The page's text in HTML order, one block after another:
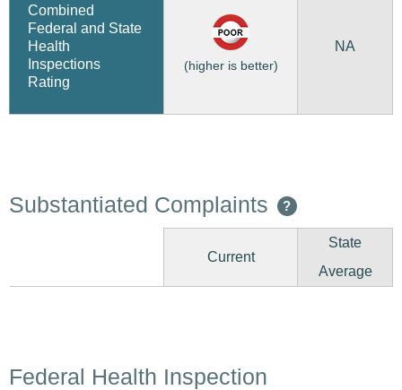
Combined
Federal and State
Health
Inspections
Rating
(higher is better)
NA
Substantiated Complaints ?
Current
State
Average
Federal Health Inspection